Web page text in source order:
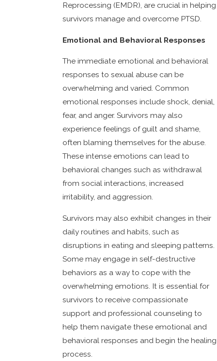
Reprocessing (EMDR), are crucial in helping
survivors manage and overcome PTSD.
Emotional and Behavioral Responses
The immediate emotional and behavioral
responses to sexual abuse can be
overwhelming and varied. Common
emotional responses include shock, denial,
fear, and anger. Survivors may also
experience feelings of guilt and shame,
often blaming themselves for the abuse.
These intense emotions can lead to
behavioral changes such as withdrawal
from social interactions, increased
irritability, and aggression.
Survivors may also exhibit changes in their
daily routines and habits, such as
disruptions in eating and sleeping patterns.
Some may engage in self-destructive
behaviors as a way to cope with the
overwhelming emotions. It is essential for
survivors to receive compassionate
support and professional counseling to
help them navigate these emotional and
behavioral responses and begin the healing
process.